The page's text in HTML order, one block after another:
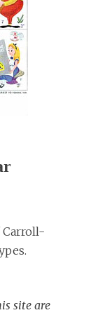
Carroll-
site are